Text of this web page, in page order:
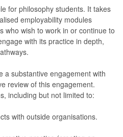
for philosophy students. It takes
employability modules
who wish to work in or continue to
with its practice in depth,
a substantive engagement with
review of this engagement.
including but not limited to:
with outside organisations.